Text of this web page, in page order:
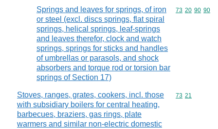
Springs and leaves for springs, of iron
or steel (excl. discs springs, flat spiral
springs, helical springs, leaf-springs
and leaves therefor, clock and watch
springs, springs for sticks and handles
of umbrellas or parasols, and shock
absorbers and torque rod or torsion bar
springs of Section 17)
Commodity
73 20 90 90
Stoves, ranges, grates, cookers, incl. those
with subsidiary boilers for central heating,
barbecues, braziers, gas rings, plate
warmers and similar non-electric domestic
Commodity
73 21